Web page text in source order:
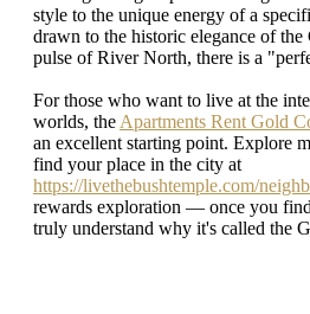
style to the unique energy of a
drawn to the historic elegance of
pulse of River North, there is a
For those who want to live at the
worlds, the Apartments Rent Gold
an excellent starting point. Explore
find your place in the city at
https://livethebushtemple.com/
rewards exploration — once you
truly understand why it's called the